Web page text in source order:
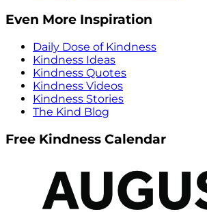
Even More Inspiration
Daily Dose of Kindness
Kindness Ideas
Kindness Quotes
Kindness Videos
Kindness Stories
The Kind Blog
Free Kindness Calendar